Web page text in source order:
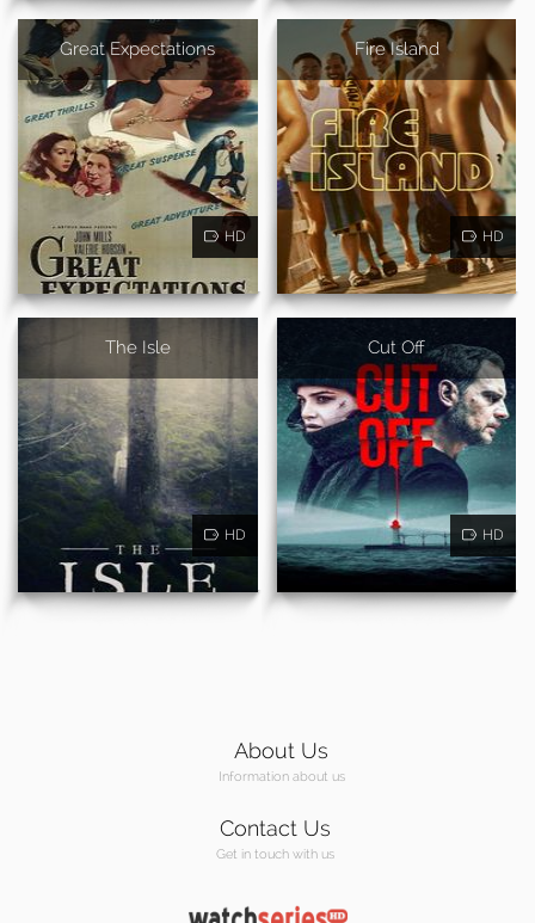
Great Expectations
HD
Fire Island
HD
The Isle
HD
Cut Off
HD
About Us
Information about us
Contact Us
Get in touch with us